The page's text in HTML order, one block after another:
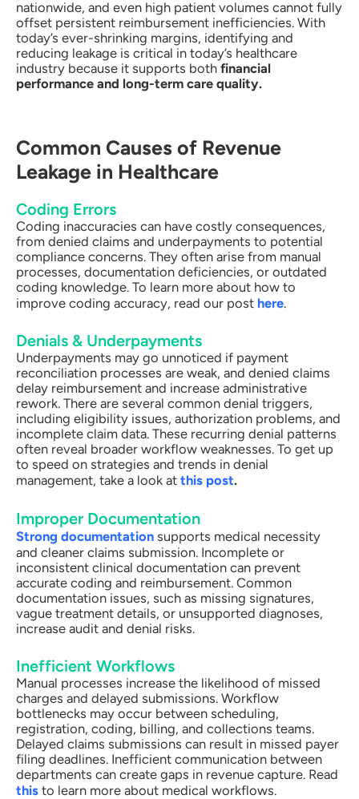
nationwide, and even high patient volumes cannot fully
offset persistent reimbursement inefficiencies. With
today’s ever-shrinking margins, identifying and
reducing leakage is critical in today’s healthcare
industry because it supports both financial
performance and long-term care quality.
Common Causes of Revenue
Leakage in Healthcare
Coding Errors
Coding inaccuracies can have costly consequences,
from denied claims and underpayments to potential
compliance concerns. They often arise from manual
processes, documentation deficiencies, or outdated
coding knowledge. To learn more about how to
improve coding accuracy, read our post here.
Denials & Underpayments
Underpayments may go unnoticed if payment
reconciliation processes are weak, and denied claims
delay reimbursement and increase administrative
rework. There are several common denial triggers,
including eligibility issues, authorization problems, and
incomplete claim data. These recurring denial patterns
often reveal broader workflow weaknesses. To get up
to speed on strategies and trends in denial
management, take a look at this post.
Improper Documentation
Strong documentation supports medical necessity
and cleaner claims submission. Incomplete or
inconsistent clinical documentation can prevent
accurate coding and reimbursement. Common
documentation issues, such as missing signatures,
vague treatment details, or unsupported diagnoses,
increase audit and denial risks.
Inefficient Workflows
Manual processes increase the likelihood of missed
charges and delayed submissions. Workflow
bottlenecks may occur between scheduling,
registration, coding, billing, and collections teams.
Delayed claims submissions can result in missed payer
filing deadlines. Inefficient communication between
departments can create gaps in revenue capture. Read
this to learn more about medical workflows.